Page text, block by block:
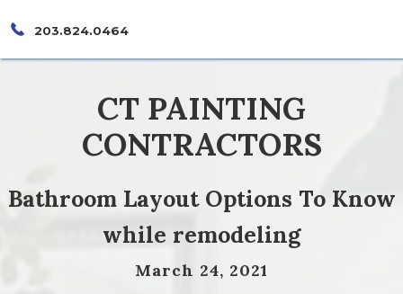
203.824.0464
CT PAINTING
CONTRACTORS
Bathroom Layout Options To Know
while remodeling
March 24, 2021